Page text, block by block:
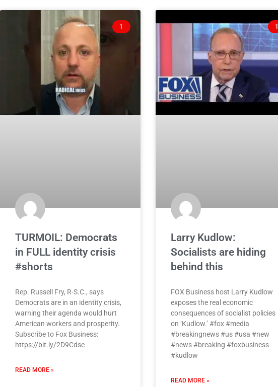
1
TURMOIL: Democrats
in FULL identity crisis
#shorts
Rep. Russell Fry, R-S.C., says
Democrats are in an identity crisis,
warning their agenda would hurt
American workers and prosperity.
Subscribe to Fox Business:
https://bit.ly/2D9Cdse
READ MORE »
1
Larry Kudlow:
Socialists are hiding
behind this
FOX Business host Larry Kudlow
exposes the real economic
consequences of socialist policies
on ‘Kudlow.’ #fox #media
#breakingnews #us #usa #new
#news #breaking #foxbusiness
#kudlow
READ MORE »